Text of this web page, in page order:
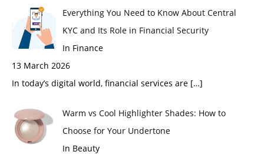
Everything You Need to Know About Central
KYC and Its Role in Financial Security
In Finance
13 March 2026
In today’s digital world, financial services are […]
Warm vs Cool Highlighter Shades: How to
Choose for Your Undertone
In Beauty